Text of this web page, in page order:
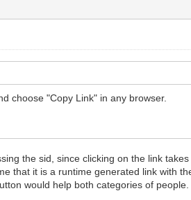
choose "Copy Link" in any browser.
the sid, since clicking on the link
that it is a runtime generated link with
would help both categories of people.